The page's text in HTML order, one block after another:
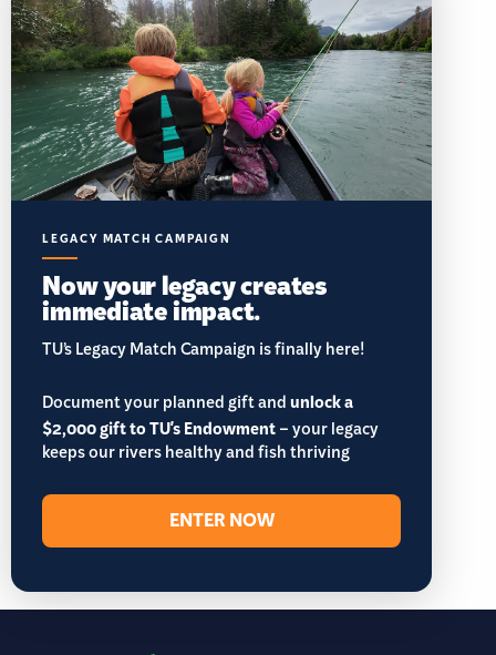
LEGACY MATCH CAMPAIGN
Now your legacy creates
immediate impact.
TU’s Legacy Match Campaign is finally here!
Document your planned gift andunlock a
$2,000 gift to TU's Endowment– your legacy
keeps our rivers healthy and fish thriving
ENTER NOW